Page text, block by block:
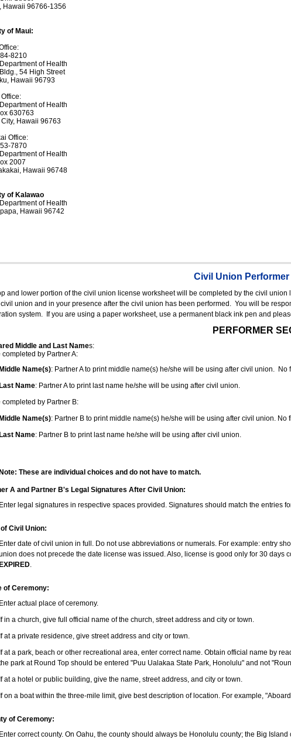
Hawaii 96766-1356
of Maui:
8210
of Health
54 High Street
Hawaii 96793
of Health
630763
City, Hawaii 96763
Office:
7870
of Health
2007
Hawaii 96748
of Kalawao
of Health
Hawaii 96742
Civil Union
and lower portion of the civil union license worksheet will be completed by the civil union
union and in your presence after the civil union has been performed. You will be
system.
If you are using a paper worksheet, use a permanent black ink pen and
PERFORMER
Middle and Last Names:
completed by Partner A:
Middle Name(s): Partner A to print middle name(s) he/she will be using after civil union. No
Last Name: Partner A to print last name he/she will be using after civil union.
completed by Partner B:
Middle Name(s): Partner B to print middle name(s) he/she will be using after civil union. No
Last Name: Partner B to print last name he/she will be using after civil union.
Note: These are individual choices and do not have to match.
A and Partner B's Legal Signatures After Civil Union:
Enter legal signatures in respective spaces provided. Signatures should match the entries
of Civil Union:
Enter date of civil union in full. Do not use abbreviations or numerals. For example: entry
does not precede the date license was issued. Also, license is good only for 30 days
EXPIRED.
of Ceremony:
Enter actual place of ceremony.
If in a church, give full official name of the church, street address and city or town.
If at a private residence, give street address and city or town.
If at a park, beach or other recreational area, enter correct name. Obtain official name by
park at Round Top should be entered "Puu Ualakaa State Park, Honolulu" and not
If at a hotel or public building, give the name, street address, and city or town.
If on a boat within the three-mile limit, give best description of location. For example,
of Ceremony:
Enter correct county. On Oahu, the county should always be Honolulu county; the Big